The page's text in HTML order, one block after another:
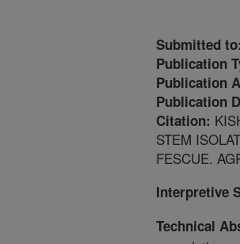
Submitted to:
Publication
Publication
Publication
Citation:
STEM
FESCUE.
Interpretive
Technical